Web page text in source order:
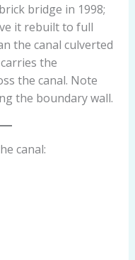
bridge in 1998;
it rebuilt to full
the canal culverted
the
the canal. Note
the boundary wall.
canal: